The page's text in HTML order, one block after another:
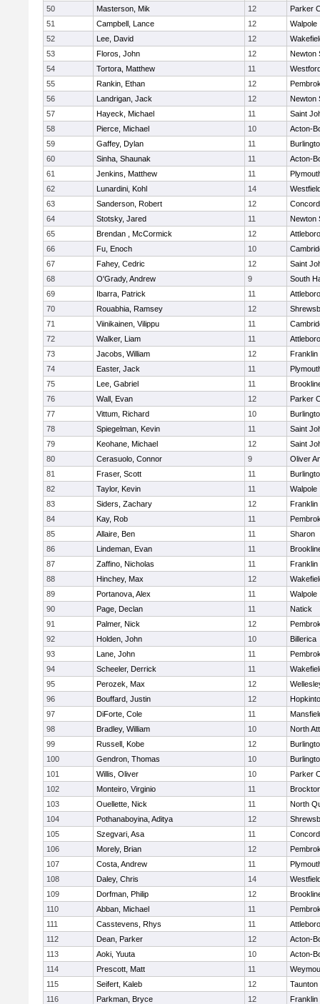
50
Masterson, Mik 12
Parker
51
Campbell, Lance 12
Walpole
52
Lee, David 12
53
Floros, John 12
Newton
54
Tortora, Matthew 11
55
Rankin, Ethan 12
56
Landrigan, Jack 12
Newton
57
Hayeck, Michael 11
Saint
58
Pierce, Michael 10
Acton-
59
Gaffey, Dylan 11
60
Sinha, Shaunak 11
Acton-
61
Jenkins, Matthew 11
62
Lunardini, Kohl 14
63
Sanderson, Robert 12
64
Stotsky, Jared 11
Newton
65
Brendan , McCormick 12
Attleboro
66
Fu, Enoch 10
67
Fahey, Cedric 12
Saint
68
O'Grady, Andrew 9
South
69
Ibarra, Patrick 11
Attleboro
70
Rouabhia, Ramsey 12
71
Viinikainen, Vilippu 11
72
Walker, Liam 11
Attleboro
73
Jacobs, William 12
Franklin
74
Easter, Jack 11
75
Lee, Gabriel 11
76
Wall, Evan 12
Parker
77
Vittum, Richard 10
78
Spiegelman, Kevin 11
Saint
79
Keohane, Michael 12
Saint
80
Cerasuolo, Connor 9
Oliver
81
Fraser, Scott 11
82
Taylor, Kevin 11
Walpole
83
Siders, Zachary 12
Franklin
84
Kay, Rob 11
85
Allaire, Ben 11
Sharon
86
Lindeman, Evan 11
87
Zaffino, Nicholas 11
Franklin
88
Hinchey, Max 12
89
Portanova, Alex 11
Walpole
90
Page, Declan 11
Natick
91
Palmer, Nick 12
92
Holden, John 10
Billerica
93
Lane, John 11
94
Scheeler, Derrick 11
95
Perozek, Max 12
96
Bouffard, Justin 12
97
DiForte, Cole 11
98
Bradley, William 10
North
99
Russell, Kobe 12
100
Gendron, Thomas 10
101
Willis, Oliver 10
Parker
102
Monteiro, Virginio 11
103
Ouellette, Nick 11
North
104
Pothanaboyina, Aditya 12
105
Szegvari, Asa 11
106
Morely, Brian 12
107
Costa, Andrew 11
108
Daley, Chris 14
109
Dorfman, Philip 12
110
Abban, Michael 11
111
Casstevens, Rhys 11
Attleboro
112
Dean, Parker 12
Acton-
113
Aoki, Yuuta 10
Acton-
114
Prescott, Matt 11
115
Seifert, Kaleb 12
Taunton
116
Parkman, Bryce 12
Franklin